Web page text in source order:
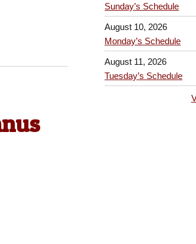
Sunday’s Schedule
August 10, 2026
Monday’s Schedule
August 11, 2026
Tuesday’s Schedule